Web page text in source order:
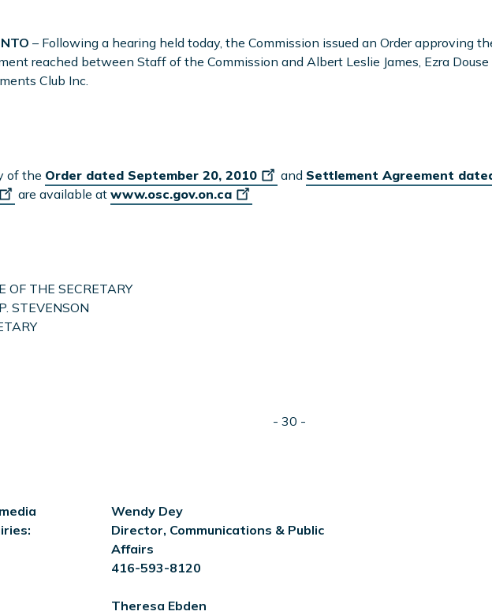
– Following a hearing held today, the Commission issued an Order approving
reached between Staff of the Commission and Albert Leslie James, Ezra
Club Inc.
of the Order dated September 20, 2010 and Settlement Agreement
are available at www.osc.gov.on.ca
OF THE SECRETARY
STEVENSON
- 30 -
Wendy Dey
Director, Communications & Public
Affairs
416-593-8120
Theresa Ebden